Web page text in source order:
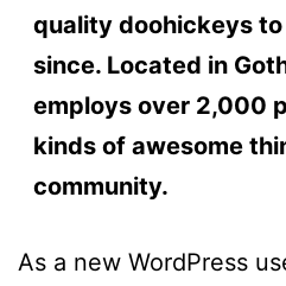
quality doohickeys
since. Located in
employs over 2,000
kinds of awesome
community.
As a new WordPress